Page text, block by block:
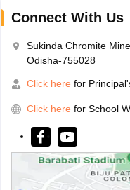
Connect With Us
Sukinda Chromite
Odisha-755028
Click here for
Click here for School